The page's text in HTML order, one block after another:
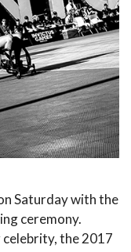
Saturday with the
ceremony.
the 2017